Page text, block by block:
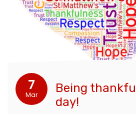
7
Mar
Being
day!